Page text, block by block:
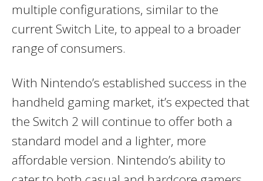
multiple configurations, similar to the
current Switch Lite, to appeal to a broader
range of consumers.
With Nintendo’s established success in the
handheld gaming market, it’s expected that
the Switch 2 will continue to offer both a
standard model and a lighter, more
affordable version. Nintendo’s ability to